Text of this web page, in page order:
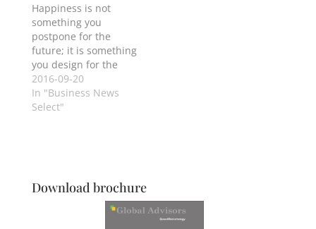
Happiness is not
something you
postpone for the
future; it is something
you design for the
present.
2016-09-20
In "Business News
Select"
Download brochure